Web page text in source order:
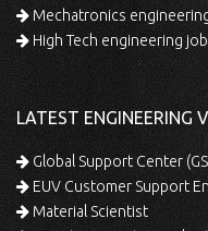
Mechatronics
High Tech engineering
LATEST ENGINEERING
Global Support Center
EUV Customer Support
Material Scientist